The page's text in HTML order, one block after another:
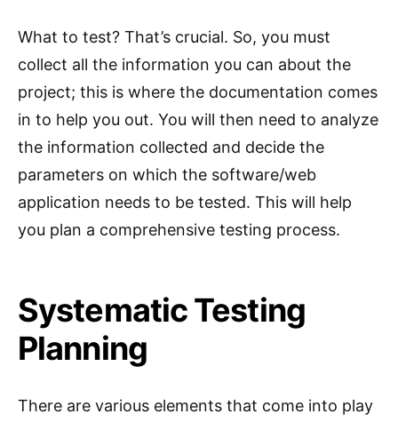
What to test? That’s crucial. So, you must
collect all the information you can about the
project; this is where the documentation comes
in to help you out. You will then need to analyze
the information collected and decide the
parameters on which the software/web
application needs to be tested. This will help
you plan a comprehensive testing process.
Systematic Testing
Planning
There are various elements that come into play